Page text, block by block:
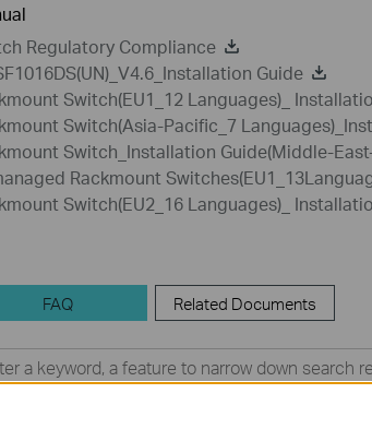
Regulatory Compliance
Guide
Switch(EU1_12 Languages)_
Switch(Asia-Pacific_7
Switch_Installation Guide(Middle-
Rackmount
Switch(EU2_16 Languages)_
FAQ Related Documents